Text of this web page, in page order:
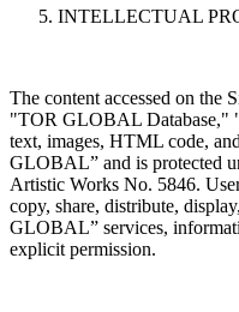
INTELLECTUAL
The content accessed on the
"TOR GLOBAL Database,"
text, images, HTML code,
GLOBAL” and is protected
Artistic Works No. 5846.
copy, share, distribute,
GLOBAL” services,
explicit permission.